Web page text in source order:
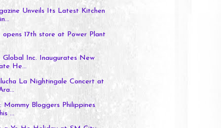
Unveils Its Latest Kitchen
17th store at Power Plant
Global Inc. Inaugurates New
He...
La Nightingale Concert at
Mommy Bloggers Philippines
...